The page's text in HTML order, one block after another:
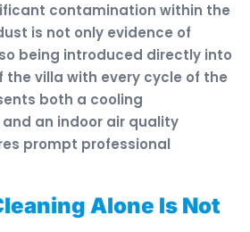
contamination within the
is not only evidence of
being introduced directly into
the villa with every cycle of the
both a cooling
an indoor air quality
prompt professional
Alone Is Not